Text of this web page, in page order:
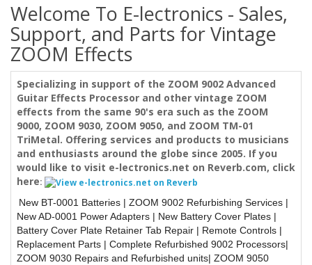
Welcome To E-lectronics - Sales,
Support, and Parts for Vintage
ZOOM Effects
Specializing in support of the ZOOM 9002 Advanced
Guitar Effects Processor and other vintage ZOOM
effects from the same 90's era such as the ZOOM
9000, ZOOM 9030, ZOOM 9050, and ZOOM TM-01
TriMetal. Offering services and products to musicians
and enthusiasts around the globe since 2005. If you
would like to visit e-lectronics.net on Reverb.com, click
here:
New BT-0001 Batteries | ZOOM 9002 Refurbishing Services |
New AD-0001 Power Adapters | New Battery Cover Plates |
Battery Cover Plate Retainer Tab Repair | Remote Controls |
Replacement Parts | Complete Refurbished 9002 Processors|
ZOOM 9030 Repairs and Refurbished units| ZOOM 9050